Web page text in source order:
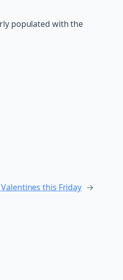
populated with the
this Friday →